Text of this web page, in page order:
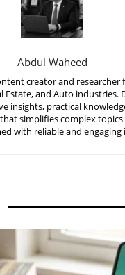
Abdul Waheed
creator and researcher
Estate, and Auto industries.
insights, practical
simplifies complex topics
with reliable and